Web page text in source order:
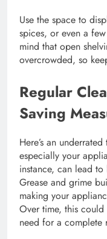
Use the space to
spices, or even a
mind that open
overcrowded, so
Regular
Saving
Here’s an
especially your
instance, can lead
Grease and grime
making your
Over time, this
need for a complete